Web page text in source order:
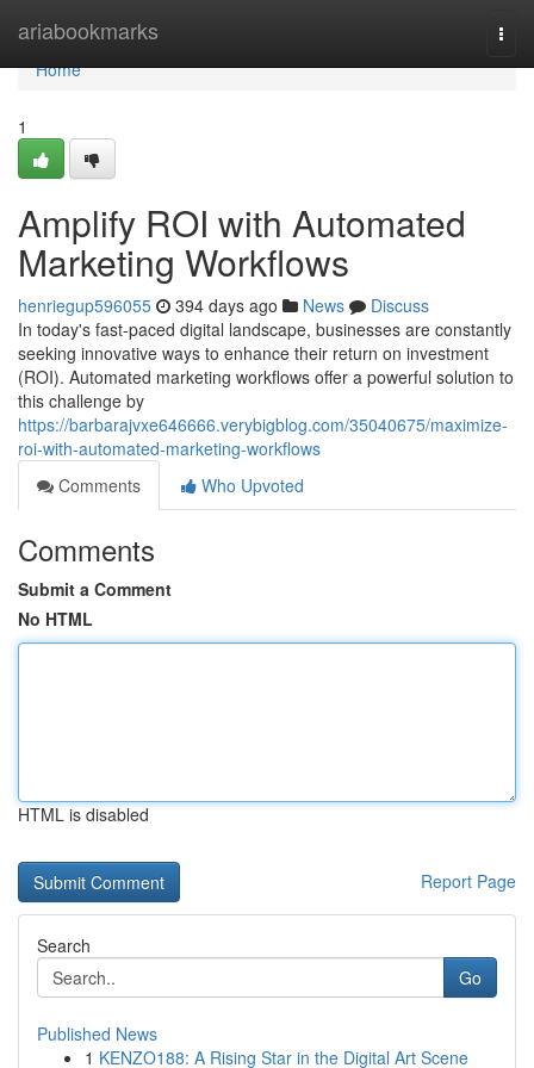
ariabookmarks
Home
Home
1
Amplify ROI with Automated
Marketing Workflows
henriegup596055 394 days ago News
Discuss
In today's fast-paced digital landscape, businesses are constantly
seeking innovative ways to enhance their return on investment
(ROI). Automated marketing workflows offer a powerful solution to
this challenge by
https://barbarajvxe646666.verybigblog.com/35040675/maximize-
roi-with-automated-marketing-workflows
Comments
Who Upvoted
Comments
Submit a Comment
No HTML
HTML is disabled
Report Page
Search
Go
Published News
1 KENZO188: A Rising Star in the Digital Art Scene